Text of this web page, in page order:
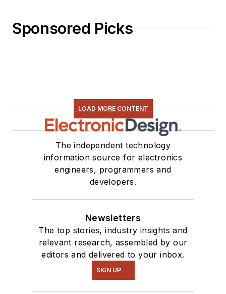
Sponsored Picks
LOAD MORE CONTENT
The independent technology
information source for electronics
engineers, programmers and
developers.
Newsletters
The top stories, industry insights and
relevant research, assembled by our
editors and delivered to your inbox.
SIGN UP